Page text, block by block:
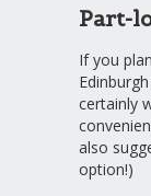
Part-
If you
certainly
also
option!)